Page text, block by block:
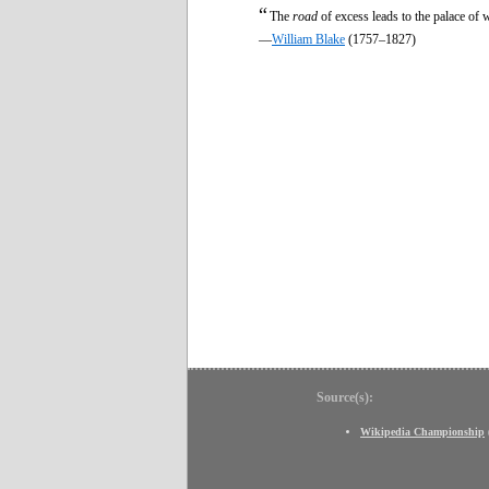
“The road of excess leads to the palace of
—William Blake (1757–1827)
Source(s):
Wikipedia Championship